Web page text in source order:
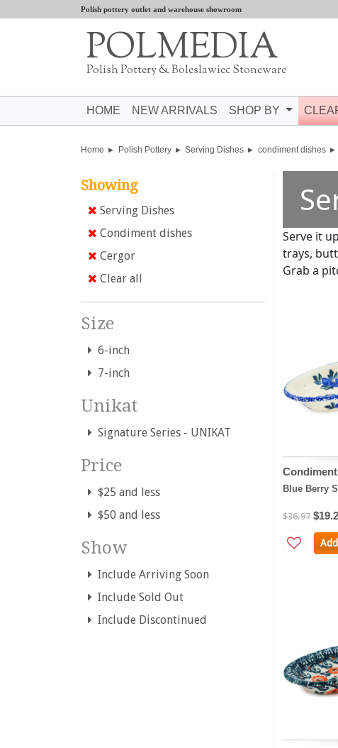
Polish pottery outlet and warehouse showroom
POLMEDIA
Polish Pottery & Boleslawiec Stoneware
HOME NEW ARRIVALS SHOP BY
Home Polish Pottery Serving Dishes condiment dishes
Showing
Serving Dishes
Condiment dishes
Cergor
Clear all
Size
6-inch
7-inch
Unikat
Signature Series - UNIKAT
Price
$25 and less
$50 and less
Show
Include Arriving Soon
Include Sold Out
Include Discontinued
Serve it
trays,
Grab a
Blue Berry
$36.97